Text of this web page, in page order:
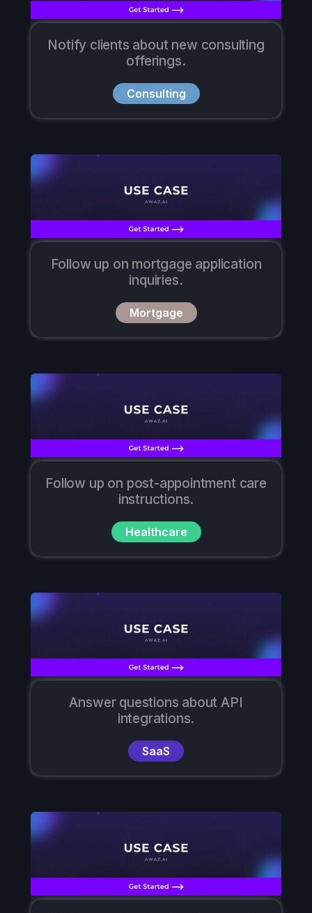
Notify clients about new consulting
offerings.
Consulting
Follow up on mortgage application
inquiries.
Mortgage
Follow up on post-appointment care
instructions.
Healthcare
Answer questions about API
integrations.
SaaS